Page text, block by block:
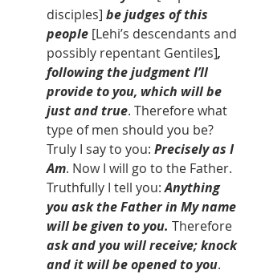
disciples] be judges of this
people [Lehi’s descendants and
possibly repentant Gentiles],
following the judgment I’ll
provide to you, which will be
just and true. Therefore what
type of men should you be?
Truly I say to you: Precisely as I
Am. Now I will go to the Father.
Truthfully I tell you: Anything
you ask the Father in My name
will be given to you. Therefore
ask and you will receive; knock
and it will be opened to you.